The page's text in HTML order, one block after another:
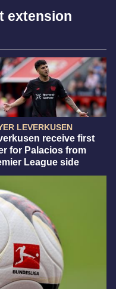
extension
LEVERKUSEN
receive first
for Palacios from
League side